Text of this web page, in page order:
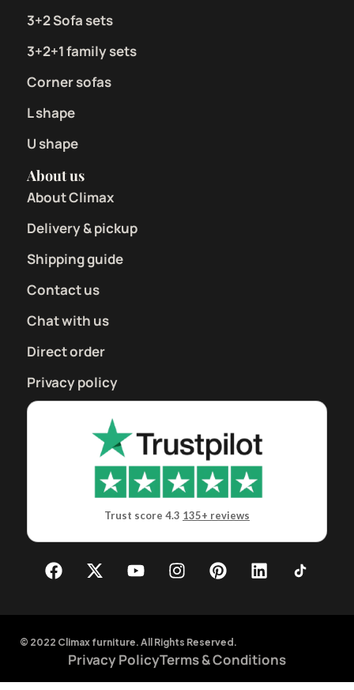
3+2 Sofa sets
3+2+1 family sets
Corner sofas
L shape
U shape
About us
About Climax
Delivery & pickup
Shipping guide
Contact us
Chat with us
Direct order
Privacy policy
Trust score 4.3 135+ reviews
© 2022 Climax furniture. All Rights Reserved.
Privacy PolicyTerms & Conditions